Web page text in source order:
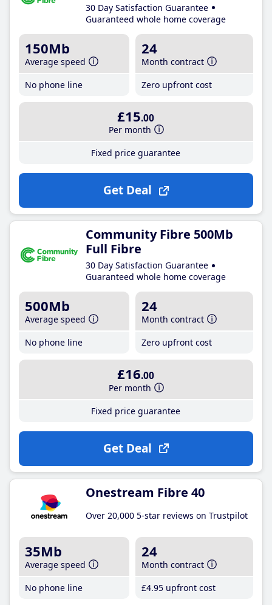
30 Day Satisfaction Guarantee
Guaranteed whole home coverage
150Mb
Average speed
No phone line
24
Month contract
Zero upfront cost
£15.00
Per month
Fixed price guarantee
Get Deal
Community Fibre 500Mb
Full Fibre
30 Day Satisfaction Guarantee
Guaranteed whole home coverage
500Mb
Average speed
No phone line
24
Month contract
Zero upfront cost
£16.00
Per month
Fixed price guarantee
Get Deal
Onestream Fibre 40
Over 20,000 5-star reviews on Trustpilot
35Mb
Average speed
No phone line
24
Month contract
£4.95 upfront cost